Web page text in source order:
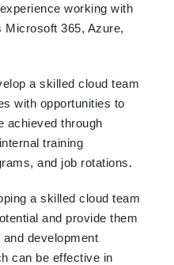
working with
Microsoft 365, Azure,
a skilled cloud team
with opportunities to
achieved through
training
and job rotations.
a skilled cloud team
and provide them
development
can be effective in